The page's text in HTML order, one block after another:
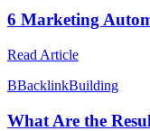
6 Marketing
Read Article
BBacklinkBuilding
What Are the